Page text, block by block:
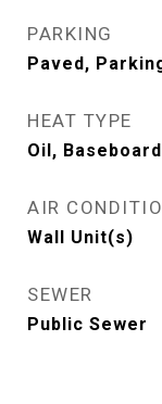
PARKING
Paved,
HEAT TYPE
Oil, Baseboard
AIR
Wall Unit(s)
SEWER
Public Sewer